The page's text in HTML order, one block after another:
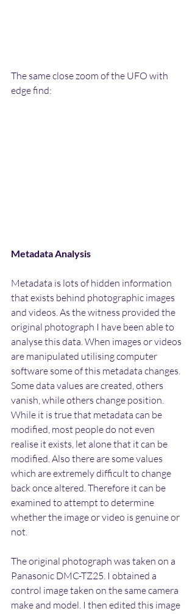
The same close zoom of the UFO with
edge find:
Metadata Analysis
Metadata is lots of hidden information
that exists behind photographic images
and videos. As the witness provided the
original photograph I have been able to
analyse this data. When images or videos
are manipulated utilising computer
software some of this metadata changes.
Some data values are created, others
vanish, while others change position.
While it is true that metadata can be
modified, most people do not even
realise it exists, let alone that it can be
modified. Also there are some values
which are extremely difficult to change
back once altered. Therefore it can be
examined to attempt to determine
whether the image or video is genuine or
not.
The original photograph was taken on a
Panasonic DMC-TZ25. I obtained a
control image taken on the same camera
make and model. I then edited this image